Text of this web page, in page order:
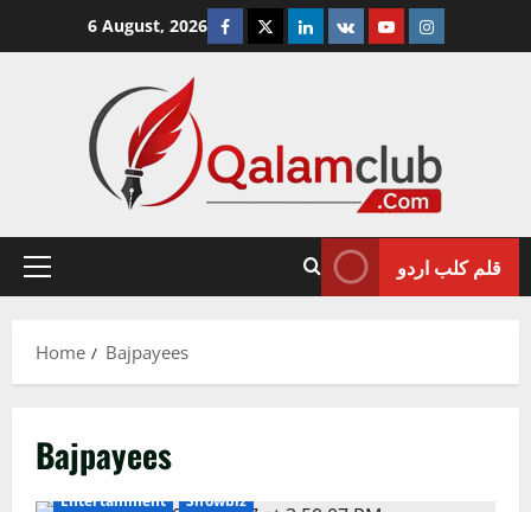
6 August, 2026 Facebook
TwitterLinkedin
VK YoutubeInstagram
Primary
قلم کلب اردو
Home Bajpayees
Bajpayees
Entertainment Showbiz